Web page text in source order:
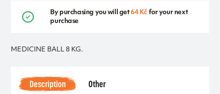
MEDICINE BALL 8 KG.
By purchasing you will get64 Kč for your next
purchase
Description Other